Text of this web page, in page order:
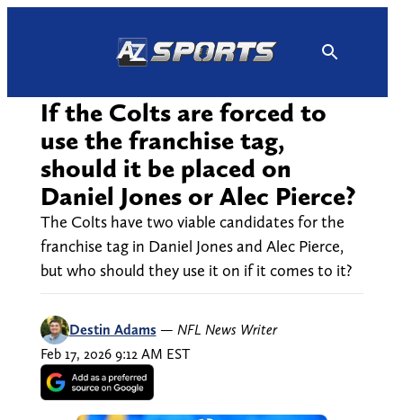
If the Colts are forced to
use the franchise tag,
should it be placed on
Daniel Jones or Alec Pierce?
The Colts have two viable candidates for the
franchise tag in Daniel Jones and Alec Pierce,
but who should they use it on if it comes to it?
Destin Adams — NFL News Writer
Feb 17, 2026 9:12 AM EST